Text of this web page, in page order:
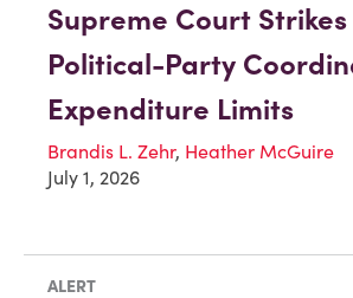
Supreme Court Strikes
Political-Party
Expenditure Limits
Brandis L. Zehr, Heather McGuire
July 1, 2026
ALERT